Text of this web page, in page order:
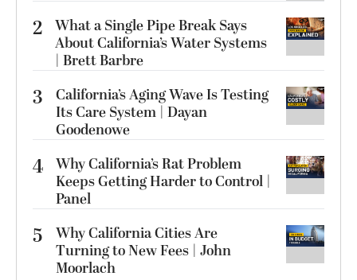
2 What a Single Pipe Break Says
About California’s Water Systems
| Brett Barbre
3
California’s Aging Wave Is Testing
Its Care System | Dayan
Goodenowe
4 Why California’s Rat Problem
Keeps Getting Harder to Control |
Panel
5
Why California Cities Are
Turning to New Fees | John
Moorlach